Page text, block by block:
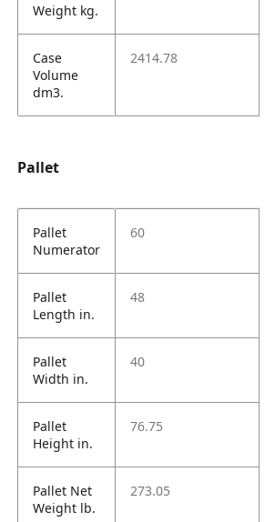
Weight kg.
Case
Volume
dm3.
2414.78
Pallet
Pallet
Numerator
60
Pallet
Length in.
48
Pallet
Width in.
40
Pallet
Height in.
76.75
Pallet Net
Weight lb.
273.05